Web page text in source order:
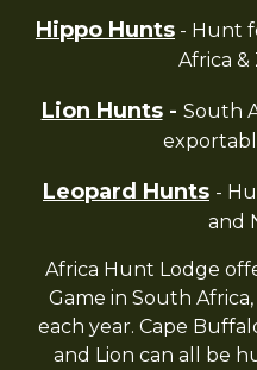
Hippo Hunts - Hunt
Africa
Lion Hunts- South
Leopard Hunts -
and
Africa Hunt Lodge
Game in South
each year. Cape
and Lion can all be